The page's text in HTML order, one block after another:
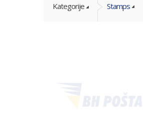
Kategorije Stamps